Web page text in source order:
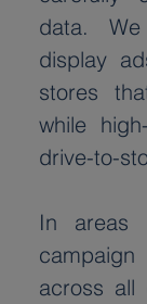
data.
display
stores
while
drive-to-
In areas
across all